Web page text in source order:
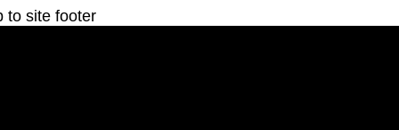
to site footer